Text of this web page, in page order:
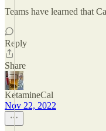
Teams have learned that
Reply
Share
KetamineCal
Nov 22, 2022